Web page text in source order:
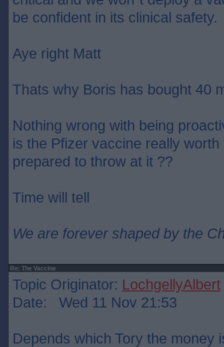
be confident in its clinical safety.
Aye right Matt
Thats why Boris has bought 40
Nothing wrong with being
is the Pfizer vaccine really
prepared to throw at it ??
Time will tell
We are forever shaped by the
Re: The Vaccine
Topic Originator: LochgellyAlbert
Date: Wed 11 Nov 21:53
Depends which Tory the money